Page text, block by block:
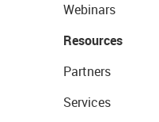
Webinars
Resources
Partners
Services